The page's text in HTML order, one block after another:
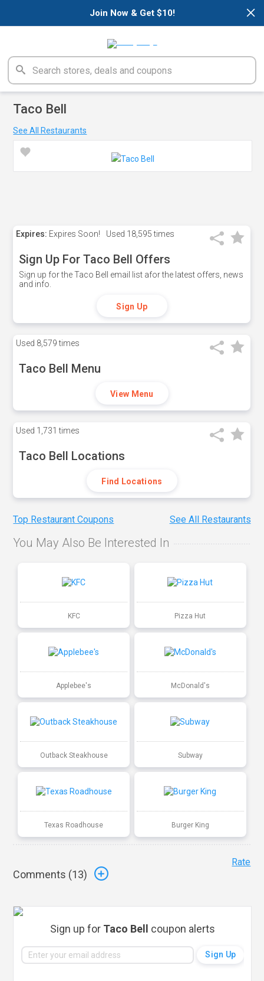
×
Join Now & Get $10!
Taco Bell
See All Restaurants
Expires: Expires Soon! Used 18,595 times
Sign Up For Taco Bell Offers
Sign up for the Taco Bell email list afor the latest offers, news
and info.
Sign Up
Used 8,579 times
Taco Bell Menu
View Menu
Used 1,731 times
Taco Bell Locations
Find Locations
Top Restaurant Coupons See All Restaurants
You May Also Be Interested In
KFC Pizza Hut
Applebee's McDonald's
Outback Steakhouse Subway
Texas Roadhouse Burger King
Comments (13)
Rate
Sign up for Taco Bell coupon alerts